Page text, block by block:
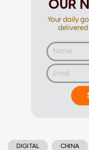
OUR
Your daily
DIGITAL CHINA